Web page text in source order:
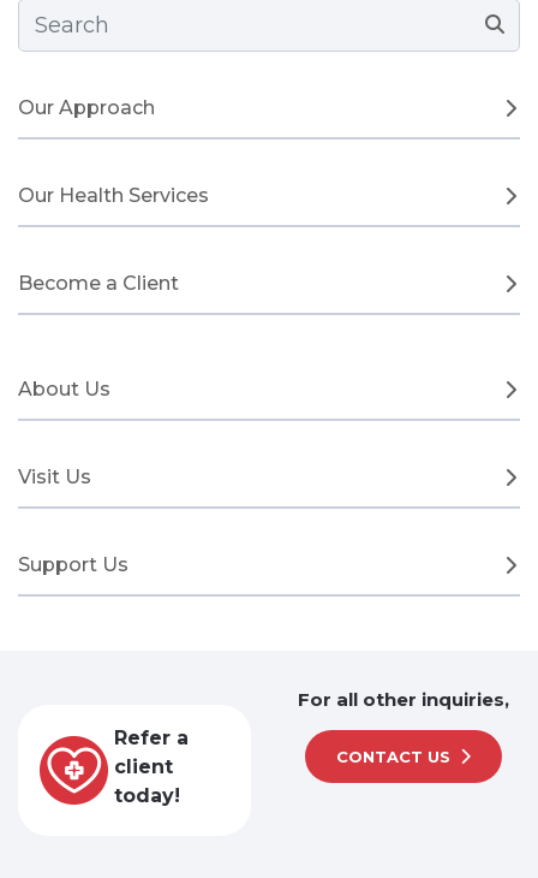
Search Form
Our Approach
Our Health Services
Become a Client
About Us
Visit Us
Support Us
Refer a
client
today!
For all other inquiries,
CONTACT US